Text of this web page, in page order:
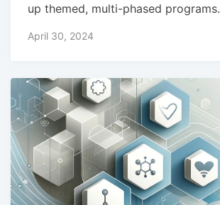
up themed, multi-phased programs.
April 30, 2024